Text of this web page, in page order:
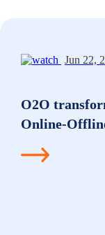
Jun 22,
O2O
Online-